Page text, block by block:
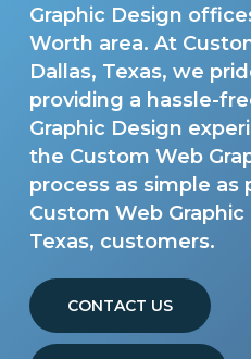
Graphic Design
Worth area. At
Dallas, Texas, we
providing a hassle-
Graphic Design
the Custom Web
process as simple as
Custom Web Graphic
Texas, customers.
CONTACT US